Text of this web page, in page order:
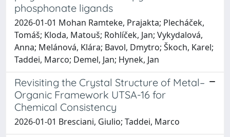
phosphonate ligands
2026-01-01 Mohan Ramteke, Prajakta; Plecháček,
Tomáš; Kloda, Matouš; Rohlíček, Jan; Vykydalová,
Anna; Melánová, Klára; Bavol, Dmytro; Škoch, Karel;
Taddei, Marco; Demel, Jan; Hynek, Jan
Revisiting the Crystal Structure of Metal–
Organic Framework UTSA-16 for
Chemical Consistency
2026-01-01 Bresciani, Giulio; Taddei, Marco